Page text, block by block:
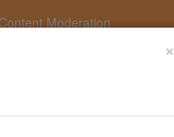
×
Moderation